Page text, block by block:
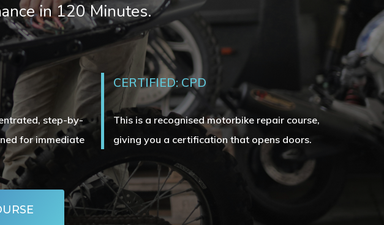
in 120 Minutes.
step-by-
for immediate
CERTIFIED: CPD
This is a recognised motorbike repair course,
giving you a certification that opens doors.